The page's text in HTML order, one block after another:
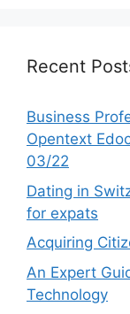
Recent
Business
Opentext
03/22
Dating in
for expats
Acquiring
An Expert
Technology